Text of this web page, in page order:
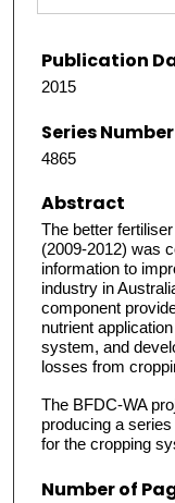
Publication
2015
Series Number
4865
Abstract
The better
(2009-2012) was
information to
industry in
component
nutrient
system, and
losses from
The BFDC-WA
producing a
for the cropping
Number of